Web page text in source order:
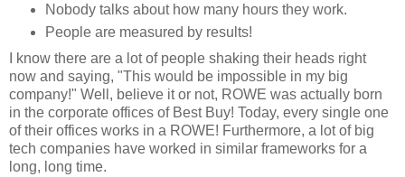
Nobody talks about how many hours they work.
People are measured by results!
I know there are a lot of people shaking their heads right
now and saying, "This would be impossible in my big
company!" Well, believe it or not, ROWE was actually born
in the corporate offices of Best Buy! Today, every single one
of their offices works in a ROWE! Furthermore, a lot of big
tech companies have worked in similar frameworks for a
long, long time.